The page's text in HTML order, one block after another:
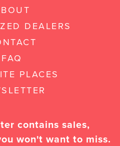
DEALERS
FAQ
PLACES
contains sales,
won't want to miss.